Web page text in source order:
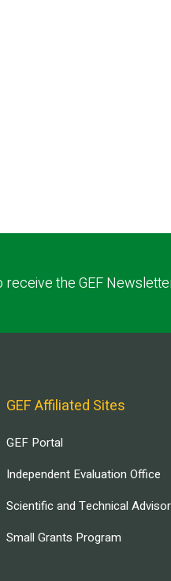
the GEF
GEF Affiliated Sites
GEF Portal
Independent Evaluation Office
Scientific and Technical
Small Grants Program